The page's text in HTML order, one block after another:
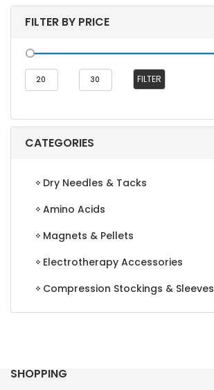
FILTER BY PRICE
FILTER
CATEGORIES
Dry Needles & Tacks
Amino Acids
Magnets & Pellets
Electrotherapy Accessories
Compression Stockings & Sleeves
SHOPPING